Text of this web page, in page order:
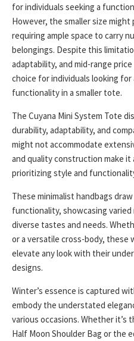
for individuals seeking a
However, the smaller size
requiring ample space to carry
belongings. Despite this
adaptability, and mid-range
choice for individuals looking
functionality in a smaller tote.
The Cuyana Mini System Tote
durability, adaptability, and
might not accommodate
and quality construction make
prioritizing style and
These minimalist handbags
functionality, showcasing
diverse tastes and needs.
or a versatile cross-body, these
elevate any look with their
designs.
Winter’s essence is captured
embody the understated
various occasions. Whether it’s
Half Moon Shoulder Bag or the